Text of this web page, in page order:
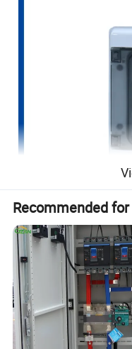
ABS material new
Excellent ABS
the internal operating
Knock-out holes
Recommended for